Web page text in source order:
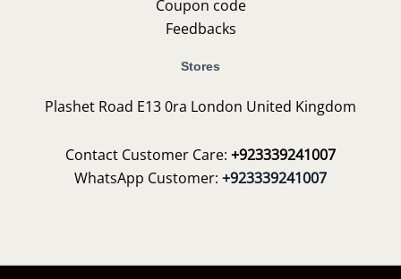
Coupon code
Feedbacks
Stores
Plashet Road E13 0ra London United Kingdom
Contact Customer Care: +923339241007
WhatsApp Customer: +923339241007